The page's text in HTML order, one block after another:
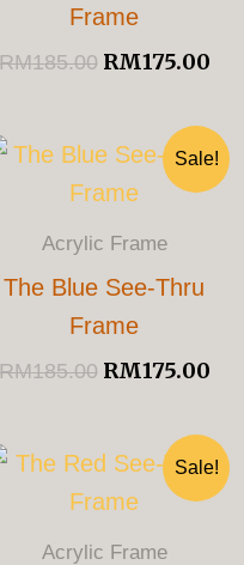
Frame
RM185.00 RM175.00
Sale!
Acrylic Frame
The Blue See-Thru
Frame
RM185.00
Original
Was:
RM185.00.
RM175.00
Sale!
Acrylic Frame
Original
Was:
RM185.00.